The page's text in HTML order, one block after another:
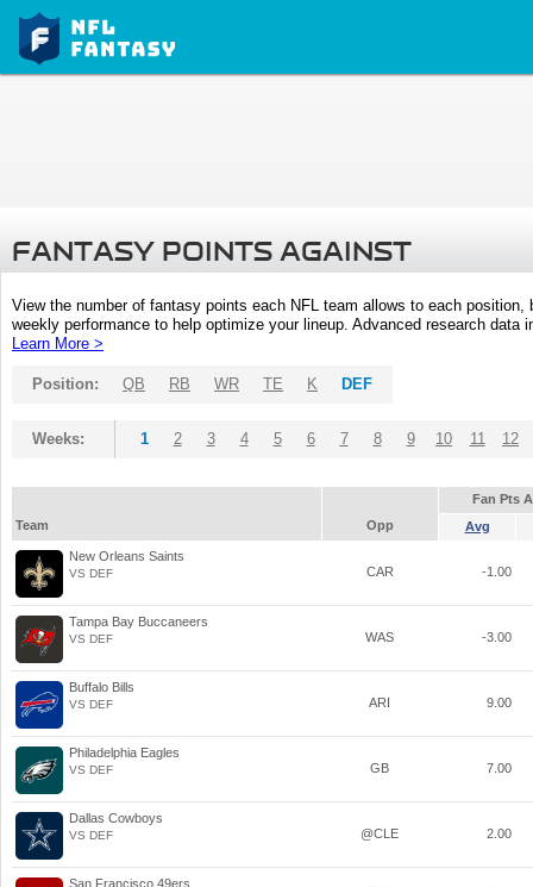
FANTASY POINTS AGAINST
View the number of fantasy points each NFL team allows to each
weekly performance to help optimize your lineup. Advanced research
Learn More >
Position: QB RB WR TE K DEF
Weeks: 1 2 3 4 5 6 7 8 9 10 11 12
Fan Pts
Team
Opp Avg
New Orleans Saints
VS DEF CAR -1.00
Tampa Bay Buccaneers
VS DEF WAS -3.00
Buffalo Bills
VS DEF ARI 9.00
Philadelphia Eagles
VS DEF GB 7.00
Dallas Cowboys
VS DEF @CLE 2.00
San Francisco 49ers